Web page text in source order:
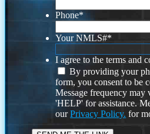
Phone*
Your NMLS#*
I agree to the terms and
By providing your
form, you consent to be
Message frequency
'HELP' for assistance.
ourPrivacy Policy. for